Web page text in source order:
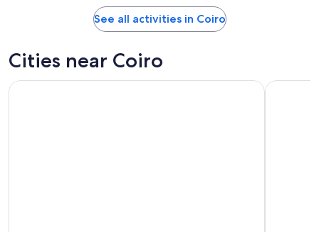
See all activities in Coiro
Cities near Coiro